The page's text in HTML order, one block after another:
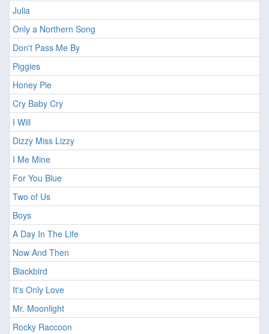
Julia
Only a Northern Song
Don't Pass Me By
Piggies
Honey Pie
Cry Baby Cry
I Will
Dizzy Miss Lizzy
I Me Mine
For You Blue
Two of Us
Boys
A Day In The Life
Now And Then
Blackbird
It's Only Love
Mr. Moonlight
Rocky Raccoon